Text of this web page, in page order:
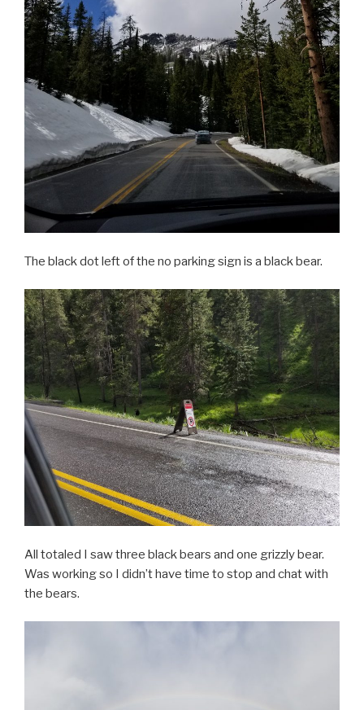
The black dot left of the no parking sign is a black bear.
All totaled I saw three black bears and one grizzly bear.
Was working so I didn’t have time to stop and chat with
the bears.